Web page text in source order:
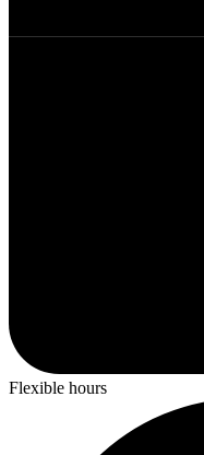
Flexible hours